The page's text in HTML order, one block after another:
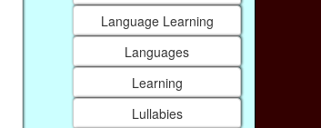
Language Learning
Languages
Learning
Lullabies